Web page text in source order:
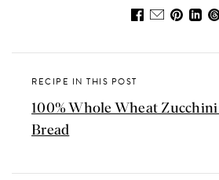
RECIPE IN THIS POST
100% Whole Wheat
Bread